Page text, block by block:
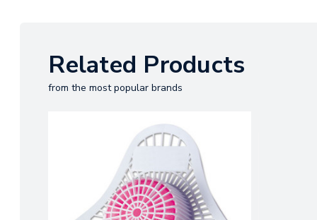
Related Products
from the most popular brands